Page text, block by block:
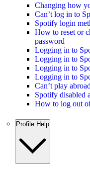
Changing how
Can’t log in to
Spotify login
How to reset or
password
Logging in to
Logging in to
Logging in to
Logging in to
Can’t play abroad
Spotify disabled
How to log out
Profile Help